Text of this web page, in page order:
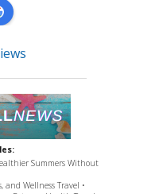
Summers Without
and Wellness Travel •